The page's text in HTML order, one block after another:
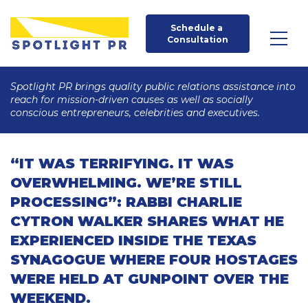
Schedule a
Consultation
Spotlight PR brings quality public relations assistance into
reach for mission-driven causes as well as socially
conscious entrepreneurs, celebrities and executives.
“IT WAS TERRIFYING. IT WAS
OVERWHELMING. WE’RE STILL
PROCESSING”: RABBI CHARLIE
CYTRON WALKER SHARES WHAT HE
EXPERIENCED INSIDE THE TEXAS
SYNAGOGUE WHERE FOUR HOSTAGES
WERE HELD AT GUNPOINT OVER THE
WEEKEND.